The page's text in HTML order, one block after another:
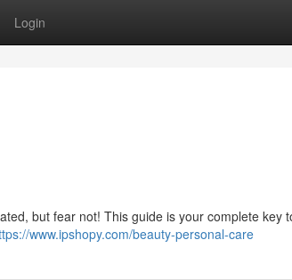
Login
but fear not! This guide is your complete key
www.ipshopy.com/beauty-personal-care